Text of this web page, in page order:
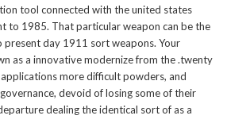
tool connected with the united states
to 1985. That particular weapon can be the
day 1911 sort weapons. Your
as a innovative modernize from the .twenty
more difficult powders, and
devoid of losing some of their
dealing the identical sort of as a